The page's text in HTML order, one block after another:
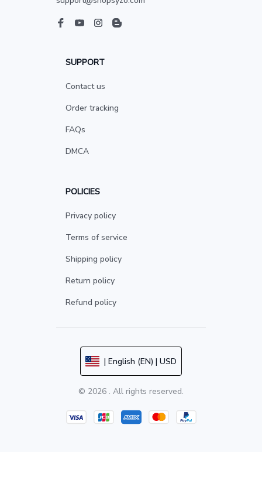
SUPPORT
Contact us
Order tracking
FAQs
DMCA
POLICIES
Privacy policy
Terms of service
Shipping policy
Return policy
Refund policy
| English (EN) | USD
© 2026 . All rights reserved.